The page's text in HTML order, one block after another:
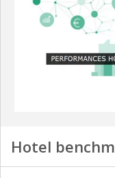
Hotel